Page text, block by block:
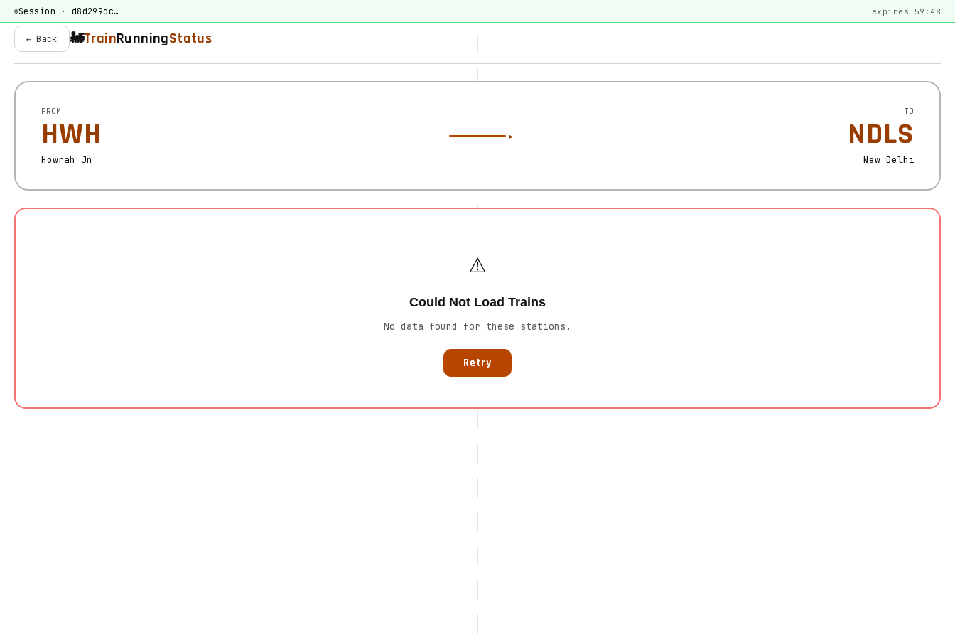
Session · d8d299dc… expires 59:48
← Back 🚂TrainRunningStatus
FROM
HWH
Howrah Jn
TO
NDLS
New Delhi
⚠️
Could Not Load Trains
No data found for these stations.
Retry